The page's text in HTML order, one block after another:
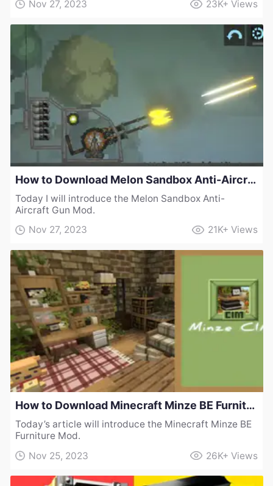
Nov 27, 2023
23K+ Views
How to Download Melon Sandbox Anti-Aircraft Gun Mod
Today I will introduce the Melon Sandbox Anti-
Aircraft Gun Mod.
Nov 27, 2023
21K+ Views
How to Download Minecraft Minze BE Furniture Mod
Today’s article will introduce the Minecraft Minze BE
Furniture Mod.
Nov 25, 2023
26K+ Views